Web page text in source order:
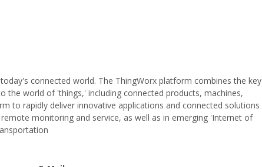
connected world. The ThingWorx platform combines the key
the world of 'things,' including connected products, machines,
to rapidly deliver innovative applications and connected solutions
monitoring and service, as well as in emerging 'Internet of